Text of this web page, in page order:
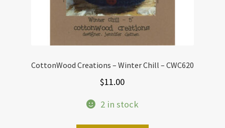
page
CottonWood Creations – Winter Chill – CWC620
$11.00
2 in stock